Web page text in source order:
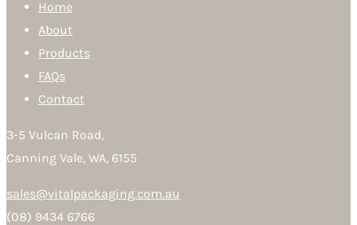
Home
About
Products
FAQs
Contact
3-5 Vulcan Road,
Canning Vale, WA, 6155
sales@vitalpackaging.com.au
(08) 9434 6766